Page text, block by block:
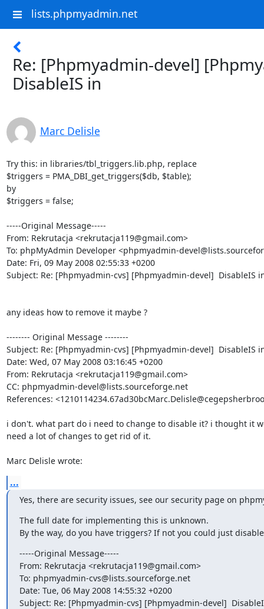
lists.phpmyadmin.net
Re: [Phpmyadmin-devel]
DisableIS in
Marc Delisle
Try this: in libraries/tbl_triggers.lib.php, replace
$triggers = PMA_DBI_get_triggers($db, $table);
by
$triggers = false;
-----Original Message-----
From: Rekrutacja <rekrutacja119@gmail.com>
To: phpMyAdmin Developer <phpmyadmin-
Date: Fri, 09 May 2008 02:55:33 +0200
Subject: Re: [Phpmyadmin-cvs] [Phpmyadmin-devel]  DisableIS
any ideas how to remove it maybe ?
-------- Original Message --------
Subject: Re: [Phpmyadmin-cvs] [Phpmyadmin-devel]  DisableIS
Date: Wed, 07 May 2008 03:16:45 +0200
From: Rekrutacja <rekrutacja119@gmail.com>
CC: phpmyadmin-devel@lists.sourceforge.net
References:
i don't. what part do i need to change to disable it? i thought it
need a lot of changes to get rid of it.
Marc Delisle wrote:
...
Yes, there are security issues, see our security page on
The full date for implementing this is unknown.
By the way, do you have triggers? If not you could just
-----Original Message-----
From: Rekrutacja <rekrutacja119@gmail.com>
To: phpmyadmin-cvs@lists.sourceforge.net
Date: Tue, 06 May 2008 14:55:32 +0200
Subject: Re: [Phpmyadmin-cvs] [Phpmyadmin-devel]